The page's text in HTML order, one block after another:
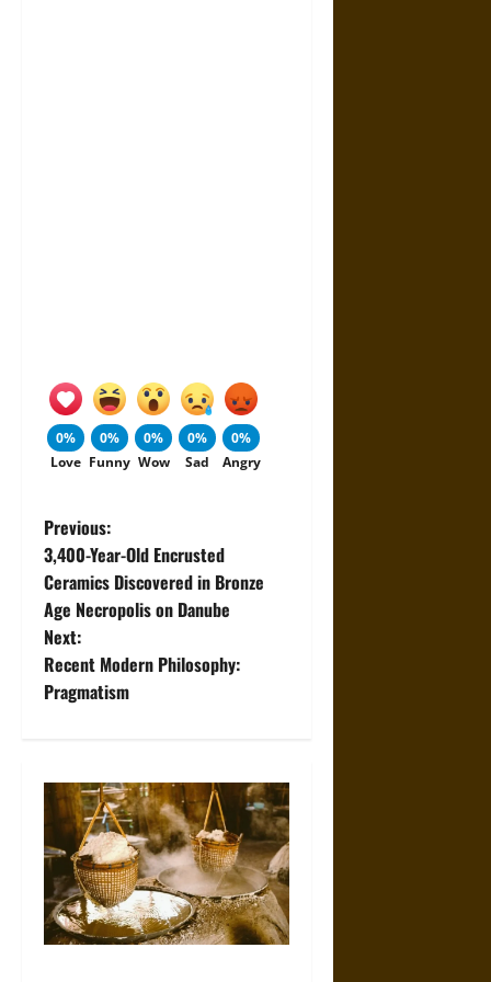
0%
Love
0%
Funny
0%
Wow
0%
Sad
0%
Angry
P
o
s
t
v
i
g
a
Previous:
3,400-Year-Old Encrusted
Ceramics Discovered in Bronze
Age Necropolis on Danube
Next:
Recent Modern Philosophy:
Pragmatism